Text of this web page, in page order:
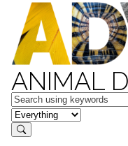
ANIMAL
Keywords
in feature
Search